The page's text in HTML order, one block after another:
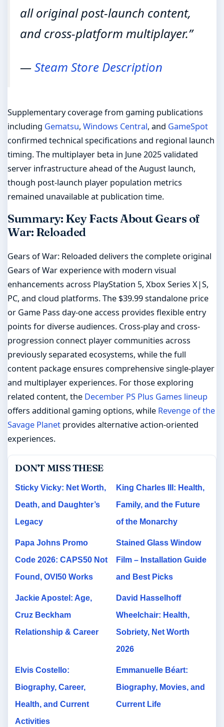
all original post-launch content,
and cross-platform multiplayer.”
—Steam Store Description
Supplementary coverage from gaming publications
including Gematsu, Windows Central, and GameSpot
confirmed technical specifications and regional launch
timing. The multiplayer beta in June 2025 validated
server infrastructure ahead of the August launch,
though post-launch player population metrics
remained unavailable at publication time.
Summary: Key Facts About Gears of
War: Reloaded
Gears of War: Reloaded delivers the complete original
Gears of War experience with modern visual
enhancements across PlayStation 5, Xbox Series X|S,
PC, and cloud platforms. The $39.99 standalone price
or Game Pass day-one access provides flexible entry
points for diverse audiences. Cross-play and cross-
progression connect player communities across
previously separated ecosystems, while the full
content package ensures comprehensive single-player
and multiplayer experiences. For those exploring
related content, the December PS Plus Games lineup
offers additional gaming options, while Revenge of the
Savage Planet provides alternative action-oriented
experiences.
DON'T MISS THESE
Sticky Vicky: Net Worth,
Death, and Daughter’s
Legacy
King Charles III: Health,
Family, and the Future
of the Monarchy
Papa Johns Promo
Code 2026: CAPS50 Not
Found, OVI50 Works
Stained Glass Window
Film – Installation Guide
and Best Picks
Jackie Apostel: Age,
Cruz Beckham
Relationship & Career
David Hasselhoff
Wheelchair: Health,
Sobriety, Net Worth
2026
Elvis Costello:
Biography, Career,
Health, and Current
Activities
Emmanuelle Béart:
Biography, Movies, and
Current Life